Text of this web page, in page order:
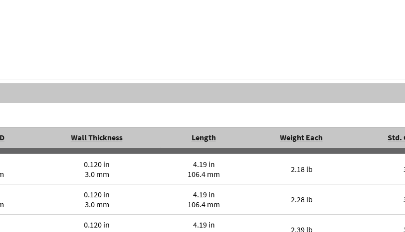
Wall Thickness Length Weight Each Std.
0.120 in
3.0 mm
4.19 in
106.4 mm
2.18 lb
0.120 in
3.0 mm
4.19 in
106.4 mm
2.28 lb
0.120 in
4.19 in
2.39 lb